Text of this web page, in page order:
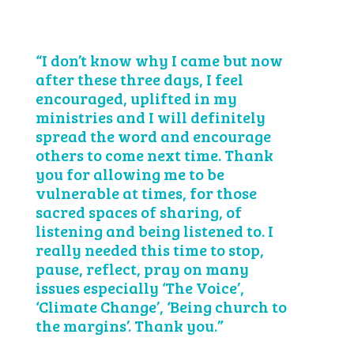
“I don’t know why I came but now
after these three days, I feel
encouraged, uplifted in my
ministries and I will definitely
spread the word and encourage
others to come next time. Thank
you for allowing me to be
vulnerable at times, for those
sacred spaces of sharing, of
listening and being listened to. I
really needed this time to stop,
pause, reflect, pray on many
issues especially ‘The Voice’,
‘Climate Change’, ‘Being church to
the margins’. Thank you.”